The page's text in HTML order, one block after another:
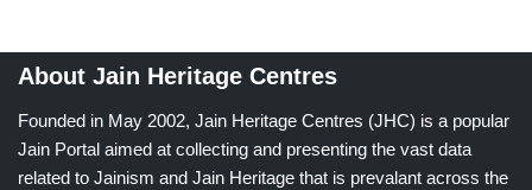
About Jain Heritage Centres
Founded in May 2002, Jain Heritage Centres (JHC) is a popular
Jain Portal aimed at collecting and presenting the vast data
related to Jainism and Jain Heritage that is prevalant across the